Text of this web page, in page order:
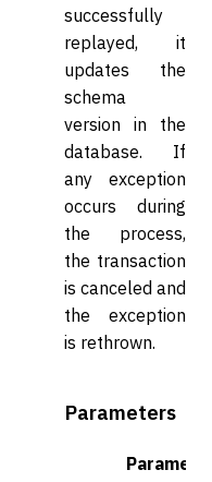
successfully
replayed, it
updates the
schema
version in the
database. If
any exception
occurs during
the process,
the transaction
is canceled and
the exception
is rethrown.
Parameters